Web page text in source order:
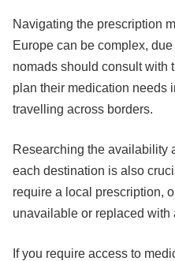
Navigating the prescription
Europe can be complex,
nomads should consult with
plan their medication needs
travelling across borders.
Researching the availability
each destination is also
require a local prescription,
unavailable or replaced with
If you require access to